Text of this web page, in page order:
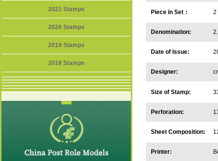
2021 Stamps
2020 Stamps
2019 Stamps
2018 Stamps
Piece in Set： 2
Denomination:
Date of Issue:
Designer:
Size of Stamp:
Perforation:
Sheet Composition:
Printer: